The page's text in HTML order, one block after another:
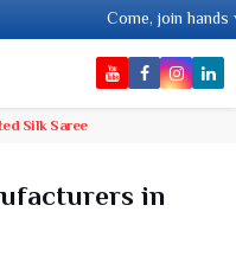
join hands with the leading
Silk Saree
in